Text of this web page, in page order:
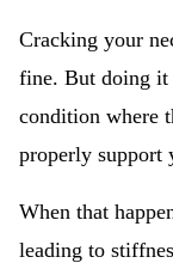
Cracking your
fine. But doing it
condition where
properly support
When that
leading to